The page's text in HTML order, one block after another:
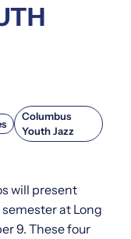
Columbus
Youth Jazz
will present
at Long
9. These four